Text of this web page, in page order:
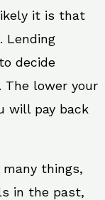
it is that
Lending
decide
The lower your
will pay back
things,
in the past,